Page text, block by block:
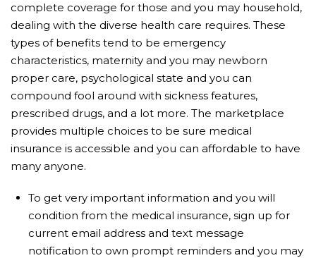
complete coverage for those and you may household,
dealing with the diverse health care requires. These
types of benefits tend to be emergency
characteristics, maternity and you may newborn
proper care, psychological state and you can
compound fool around with sickness features,
prescribed drugs, and a lot more. The marketplace
provides multiple choices to be sure medical
insurance is accessible and you can affordable to have
many anyone.
To get very important information and you will
condition from the medical insurance, sign up for
current email address and text message
notification to own prompt reminders and you may